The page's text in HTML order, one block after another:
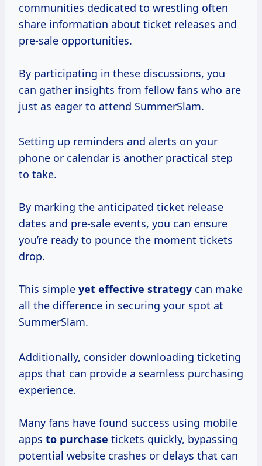
communities dedicated to wrestling often
share information about ticket releases and
pre-sale opportunities.
By participating in these discussions, you
can gather insights from fellow fans who are
just as eager to attend SummerSlam.
Setting up reminders and alerts on your
phone or calendar is another practical step
to take.
By marking the anticipated ticket release
dates and pre-sale events, you can ensure
you’re ready to pounce the moment tickets
drop.
This simple yet effective strategy can make
all the difference in securing your spot at
SummerSlam.
Additionally, consider downloading ticketing
apps that can provide a seamless purchasing
experience.
Many fans have found success using mobile
apps to purchase tickets quickly, bypassing
potential website crashes or delays that can